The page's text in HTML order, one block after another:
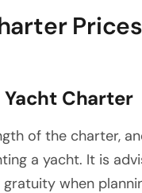
Prices
Charter
of the charter,
a yacht. It is
when